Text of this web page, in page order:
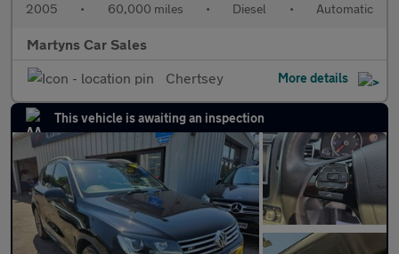
2005 • 60,000 miles • Diesel • Automatic
Martyns Car Sales
Chertsey
More details
This vehicle is awaiting an inspection